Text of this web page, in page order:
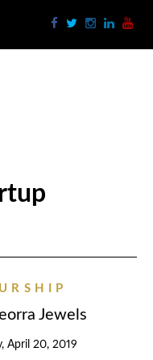
Jewels
April 20, 2019